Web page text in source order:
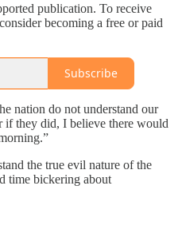
publication. To receive
becoming a free or paid
Subscribe
nation do not understand our
if they did, I believe there would
the true evil nature of the
time bickering about